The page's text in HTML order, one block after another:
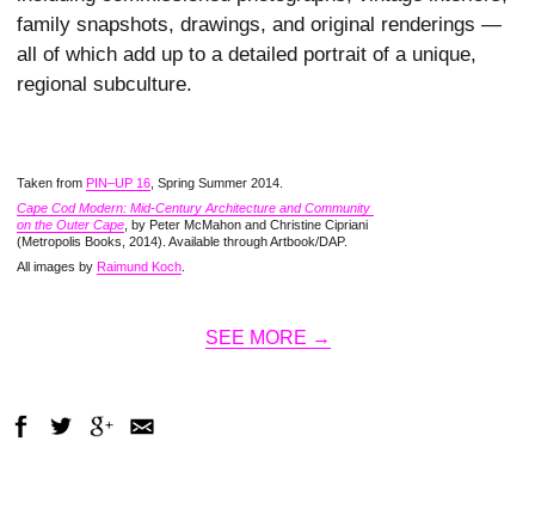
family snapshots, drawings, and original renderings —
all of which add up to a detailed portrait of a unique,
regional subculture.
Taken from PIN–UP 16 , Spring Summer 2014.
Cape Cod Modern: Mid-Century Architecture and Community
on the Outer Cape , by Peter McMahon and Christine Cipriani
(Metropolis Books, 2014). Available through Artbook/DAP.
All images by Raimund Koch
SEE MORE →